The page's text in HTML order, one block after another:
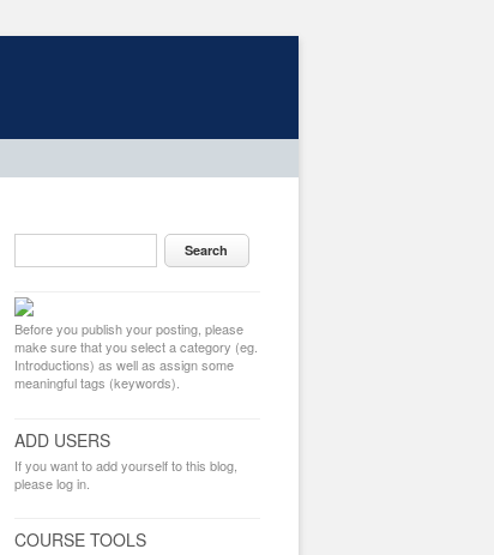
Before you publish your posting, please
make sure that you select a category (eg.
Introductions) as well as assign some
meaningful tags (keywords).
ADD USERS
If you want to add yourself to this blog,
please log in.
COURSE TOOLS